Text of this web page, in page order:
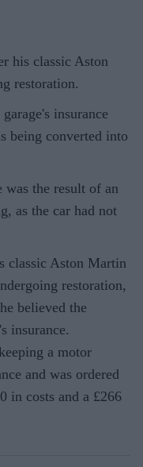
his classic Aston
restoration.
insurance
being converted into
was the result of an
as the car had not
classic Aston Martin
restoration,
believed the
insurance.
a motor
and was ordered
in costs and a £266